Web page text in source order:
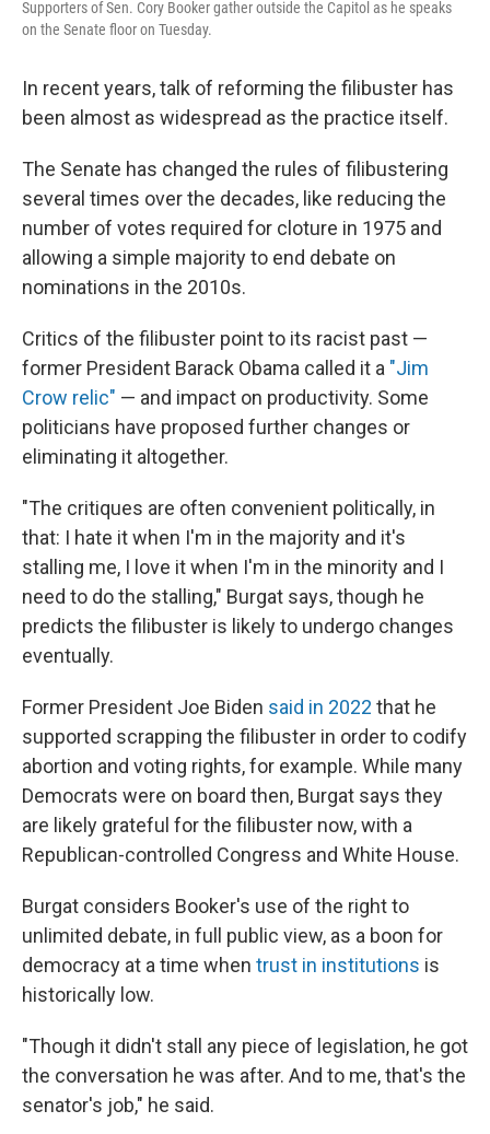
Supporters of Sen. Cory Booker gather outside the Capitol as he speaks
on the Senate floor on Tuesday.
In recent years, talk of reforming the filibuster has
been almost as widespread as the practice itself.
The Senate has changed the rules of filibustering
several times over the decades, like reducing the
number of votes required for cloture in 1975 and
allowing a simple majority to end debate on
nominations in the 2010s.
Critics of the filibuster point to its racist past —
former President Barack Obama called it a "Jim
Crow relic" — and impact on productivity. Some
politicians have proposed further changes or
eliminating it altogether.
"The critiques are often convenient politically, in
that: I hate it when I'm in the majority and it's
stalling me, I love it when I'm in the minority and I
need to do the stalling," Burgat says, though he
predicts the filibuster is likely to undergo changes
eventually.
Former President Joe Biden said in 2022 that he
supported scrapping the filibuster in order to codify
abortion and voting rights, for example. While many
Democrats were on board then, Burgat says they
are likely grateful for the filibuster now, with a
Republican-controlled Congress and White House.
Burgat considers Booker's use of the right to
unlimited debate, in full public view, as a boon for
democracy at a time when trust in institutions is
historically low.
"Though it didn't stall any piece of legislation, he got
the conversation he was after. And to me, that's the
senator's job," he said.